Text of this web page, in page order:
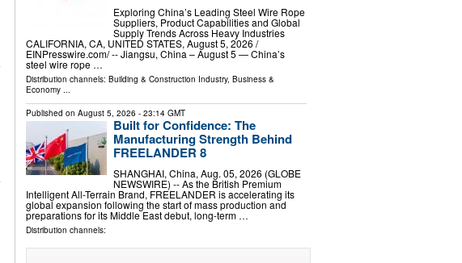
Exploring China’s Leading Steel Wire Rope
Suppliers, Product Capabilities and Global
Supply Trends Across Heavy Industries
CALIFORNIA, CA, UNITED STATES, August 5, 2026 /⁨
EINPresswire.com⁩/ -- Jiangsu, China – August 5 — China’s
steel wire rope …
Distribution channels: Building & Construction Industry, Business &
Economy...
Published on August 5, 2026 - 23:14 GMT
Built for Confidence: The
Manufacturing Strength Behind
FREELANDER 8
SHANGHAI, China, Aug. 05, 2026 (GLOBE
NEWSWIRE) -- As the British Premium
Intelligent All-Terrain Brand, FREELANDER is accelerating its
global expansion following the start of mass production and
preparations for its Middle East debut, long-term …
Distribution channels: